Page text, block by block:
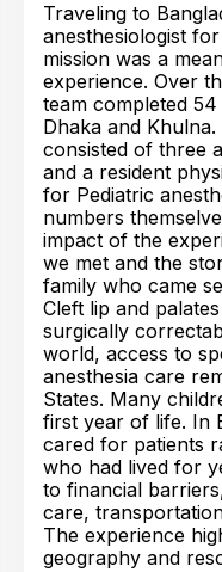
Traveling to
anesthesiologist
mission was a
experience. Over
team completed
Dhaka and
consisted of three
and a resident
for Pediatric
numbers
impact of the
we met and the
family who came
Cleft lip and
surgically
world, access to
anesthesia care
States. Many
first year of life. In
cared for patients
who had lived for
to financial
care,
The experience
geography and